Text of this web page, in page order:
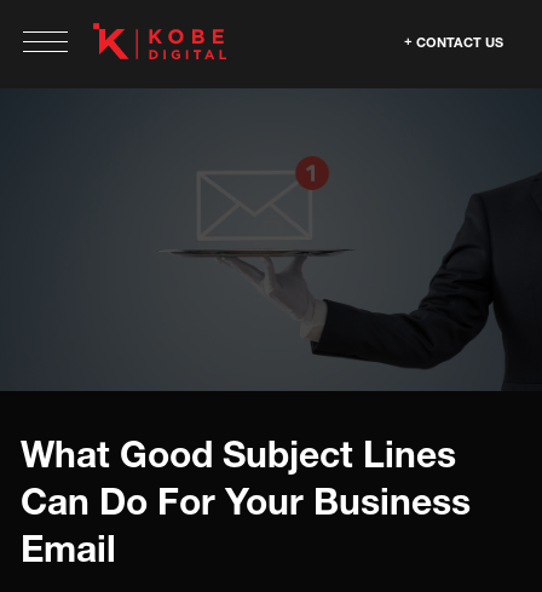
CONTACT US
What Good Subject Lines
Can Do For Your Business
Email